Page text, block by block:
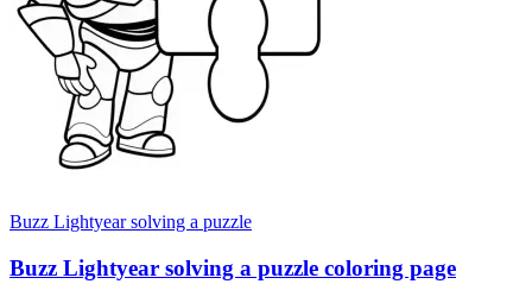
Buzz Lightyear solving a puzzle
Buzz Lightyear solving a puzzle coloring page